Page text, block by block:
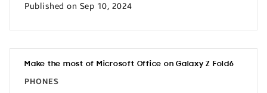
Published on Sep 10, 2024
Make the most of Microsoft Office on Galaxy Z Fold6
PHONES